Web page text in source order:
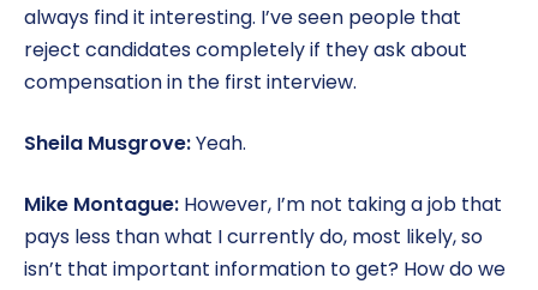
always find it interesting. I’ve seen people that
reject candidates completely if they ask about
compensation in the first interview.
Sheila Musgrove:Yeah.
Mike Montague: However, I’m not taking a job that
pays less than what I currently do, most likely, so
isn’t that important information to get? How do we